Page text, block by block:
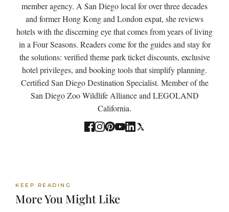
member agency. A San Diego local for over three decades
and former Hong Kong and London expat, she reviews
hotels with the discerning eye that comes from years of living
in a Four Seasons. Readers come for the guides and stay for
the solutions: verified theme park ticket discounts, exclusive
hotel privileges, and booking tools that simplify planning.
Certified San Diego Destination Specialist. Member of the
San Diego Zoo Wildlife Alliance and LEGOLAND
California.
KEEP READING
More You Might Like